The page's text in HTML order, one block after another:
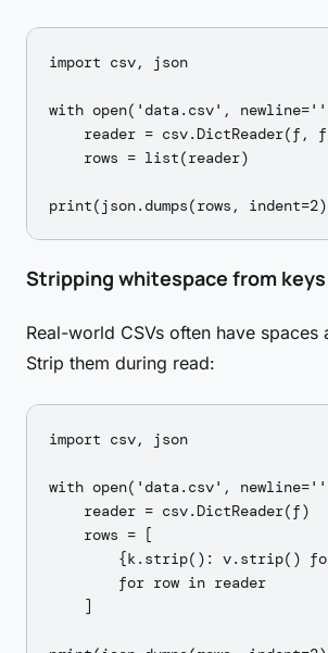
import csv, json
with open('data.csv',
reader = csv.DictReader(f,
    rows = list(reader)
Stripping whitespace from keys
Real-world CSVs often have spaces
Strip them during read:
import csv, json
with open('data.csv',
    reader = csv.DictReader(f)
    rows = [
{k.strip(): v.strip()
        for row in reader
    ]